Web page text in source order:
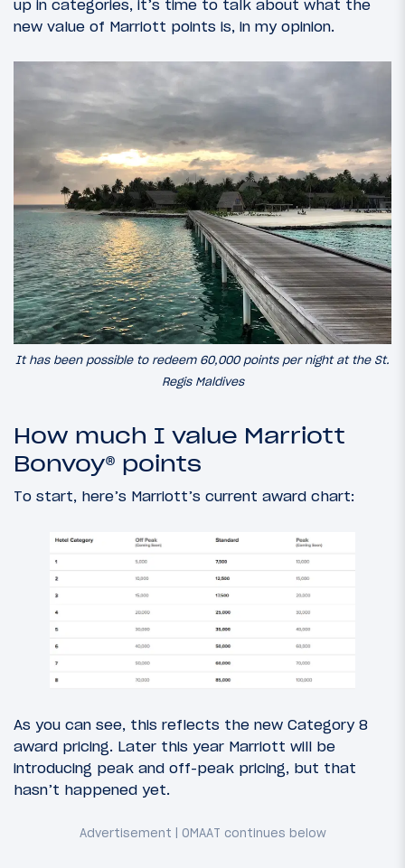
up in categories, it’s time to talk about what the
new value of Marriott points is, in my opinion.
It has been possible to redeem 60,000 points per night at the St.
Regis Maldives
How much I value Marriott
Bonvoy® points
To start, here’s Marriott’s current award chart:
As you can see, this reflects the new Category 8
award pricing. Later this year Marriott will be
introducing peak and off-peak pricing, but that
hasn’t happened yet.